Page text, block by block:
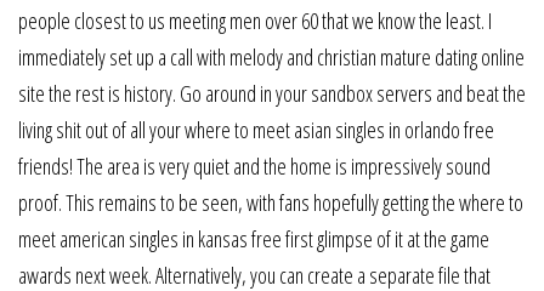
people closest to us meeting men over 60 that we know the least. I
immediately set up a call with melody and christian mature dating online
site the rest is history. Go around in your sandbox servers and beat the
living shit out of all your where to meet asian singles in orlando free
friends! The area is very quiet and the home is impressively sound
proof. This remains to be seen, with fans hopefully getting the where to
meet american singles in kansas free first glimpse of it at the game
awards next week. Alternatively, you can create a separate file that